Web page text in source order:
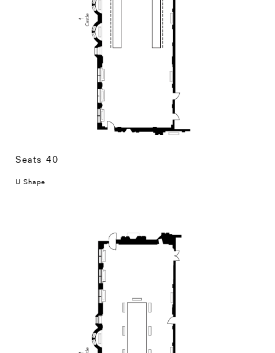
Seats 40
U Shape
THEATRE PHOTO GALLERY